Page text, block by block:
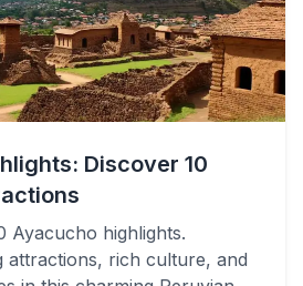
Discover 10
Ayacucho highlights.
attractions, rich culture, and